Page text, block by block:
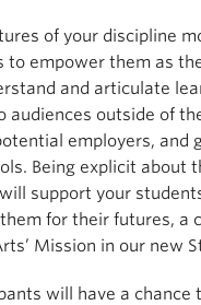
of your discipline
to empower them as
and articulate
audiences outside of
employers, and
Being explicit about
support your
for their futures, a
Mission in our new
will have a chance